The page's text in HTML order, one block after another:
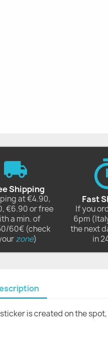
Shipping
at €4.90,
€6.90 or free
a min. of
60€ (check
zone)
Fast
If you
6pm
the next
in
is created on the